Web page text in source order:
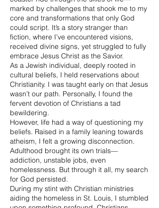
marked by challenges that shook me to my
core and transformations that only God
could script. It’s a story stranger than
fiction, where I’ve encountered visions,
received divine signs, yet struggled to fully
embrace Jesus Christ as the Savior.
As a Jewish individual, deeply rooted in
cultural beliefs, I held reservations about
Christianity. I was taught early on that Jesus
wasn’t our path. Personally, I found the
fervent devotion of Christians a tad
bewildering.
However, life had a way of questioning my
beliefs. Raised in a family leaning towards
atheism, I felt a growing disconnection.
Adulthood brought its own trials—
addiction, unstable jobs, even
homelessness. But through it all, my search
for God persisted.
During my stint with Christian ministries
aiding the homeless in St. Louis, I stumbled